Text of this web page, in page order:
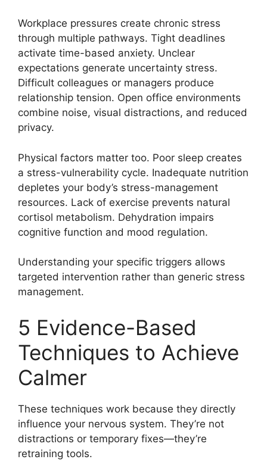
Workplace pressures create chronic stress
through multiple pathways. Tight deadlines
activate time-based anxiety. Unclear
expectations generate uncertainty stress.
Difficult colleagues or managers produce
relationship tension. Open office environments
combine noise, visual distractions, and reduced
privacy.
Physical factors matter too. Poor sleep creates
a stress-vulnerability cycle. Inadequate nutrition
depletes your body’s stress-management
resources. Lack of exercise prevents natural
cortisol metabolism. Dehydration impairs
cognitive function and mood regulation.
Understanding your specific triggers allows
targeted intervention rather than generic stress
management.
5 Evidence-Based
Techniques to Achieve
Calmer
These techniques work because they directly
influence your nervous system. They’re not
distractions or temporary fixes—they’re
retraining tools.